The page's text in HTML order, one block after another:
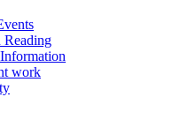
Reading
work